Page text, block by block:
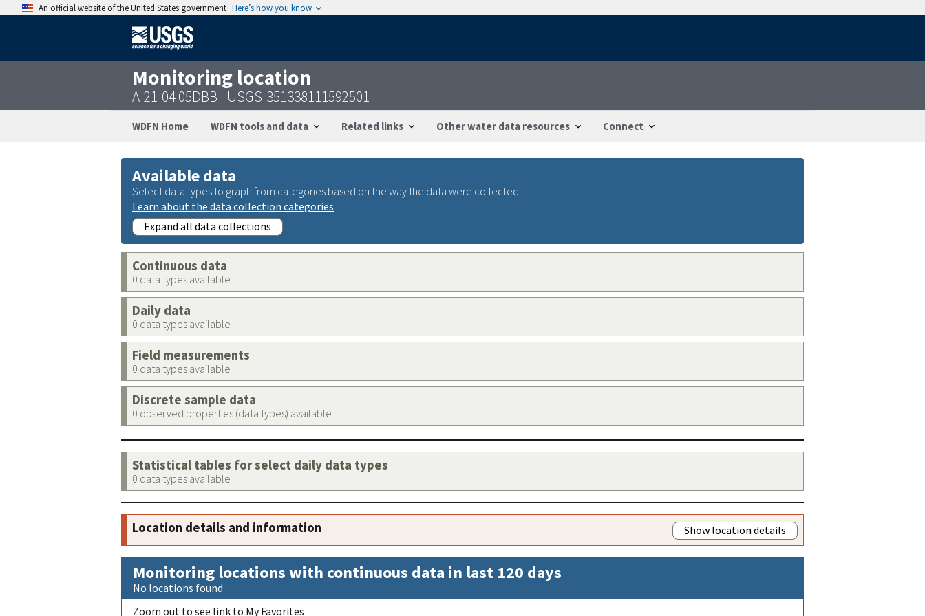
An official website of the United States government Here’s how you know
Monitoring location
A-21-04 05DBB - USGS-351338111592501
WDFN Home WDFN tools and data Related links Other water data resources Connect
Available data
Select data types to graph from categories based on the way the data were collected.
Learn about the data collection categories
Expand all data collections
Continuous data
0 data types available
Daily data
0 data types available
Field measurements
0 data types available
Discrete sample data
0 observed properties (data types) available
Statistical tables for select daily data types
0 data types available
Location details and information Show location details
Monitoring locations with continuous data in last 120 days
No locations found
Zoom out to see link to My Favorites